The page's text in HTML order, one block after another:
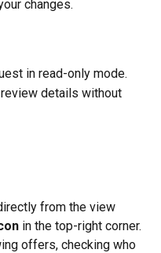
changes.
in read-only mode.
details without
from the view
in the top-right corner.
offers, checking who